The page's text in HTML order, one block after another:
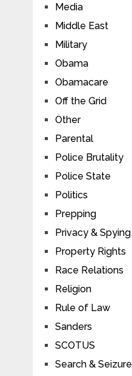
Media
Middle East
Military
Obama
Obamacare
Off the Grid
Other
Parental
Police Brutality
Police State
Politics
Prepping
Privacy & Spying
Property Rights
Race Relations
Religion
Rule of Law
Sanders
SCOTUS
Search & Seizure